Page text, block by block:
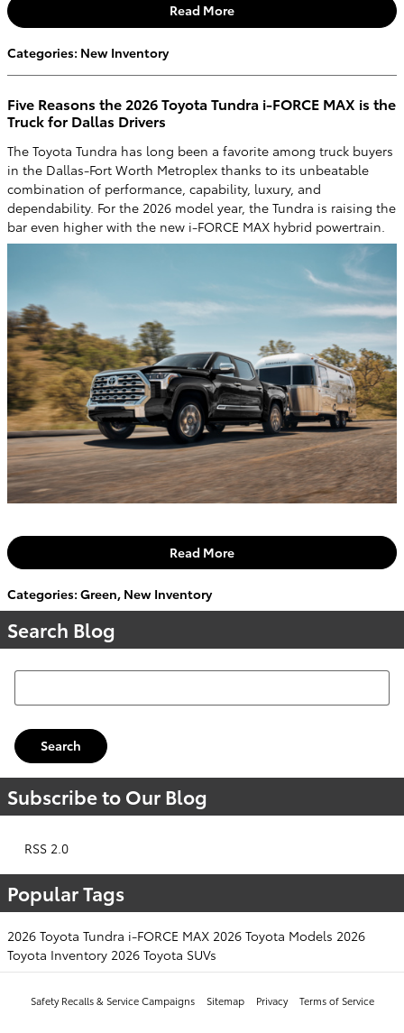
Read More
Categories: New Inventory
Five Reasons the 2026 Toyota Tundra i-FORCE MAX is the
Truck for Dallas Drivers
The Toyota Tundra has long been a favorite among truck buyers
in the Dallas-Fort Worth Metroplex thanks to its unbeatable
combination of performance, capability, luxury, and
dependability. For the 2026 model year, the Tundra is raising the
bar even higher with the new i-FORCE MAX hybrid powertrain.
Read More
Categories: Green, New Inventory
Search Blog
Search Blog
Search
Subscribe to Our Blog
RSS 2.0
Popular Tags
2026 Toyota Tundra i-FORCE MAX 2026 Toyota Models 2026
Toyota Inventory 2026 Toyota SUVs
Safety Recalls & Service Campaigns Sitemap Privacy Terms of Service